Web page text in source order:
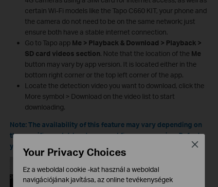
certain Wi‑Fi models like the Tapo C660 KIT, your phone and
the camera do not need to be on the same network; just
ensure both have a stable internet connection.
Go to Tapo app Me > Playback & Download > Playback >
SD card videos section. Note that the location of the Me
button may vary by app version. It is located either in the
bottom right corner or the top left corner of the app.
Locate the detection video you want to download, click the
More symbol > Download on the video list to start
downloading.
Note: The availability of this feature may vary depending on
the specific model, hardware, and firmware version. Refer to
your device's details to check if it is supported.
Your Privacy Choices
Ez a weboldal cookie -kat használ a weboldal
navigációjának javítása, az online tevékenységek
Close